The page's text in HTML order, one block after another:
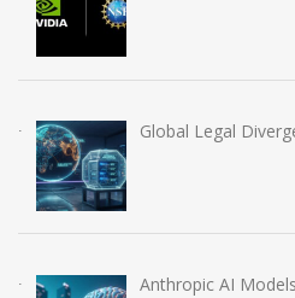
Global Legal
Anthropic AI